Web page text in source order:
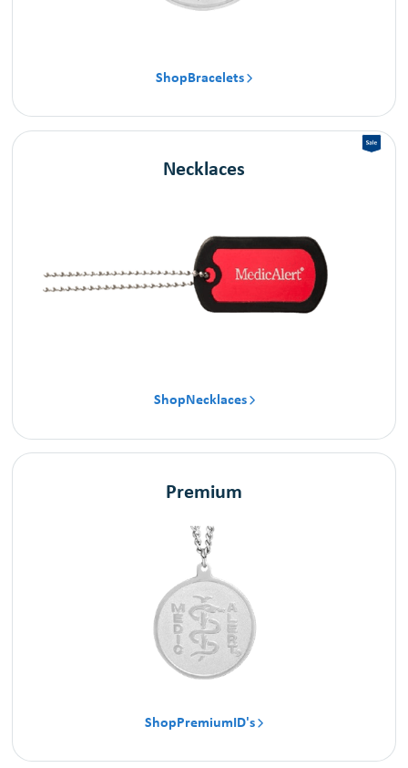
Shop Bracelets 
Necklaces
ShopNecklaces 
Premium
ShopPremium ID's 